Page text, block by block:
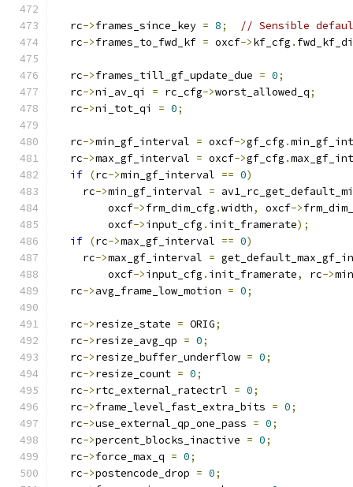
  rc
->frames_since_key = 8;
// Sensible
  rc
->frames_to_fwd_kf = oxcf->kf_cfg .
  rc
->frames_till_gf_update_due = 0;
  rc
->ni_av_qi = rc_cfg->worst_allowed_q;
  rc
->ni_tot_qi = 0;
  rc
->min_gf_interval = oxcf->gf_cfg .
  rc
->max_gf_interval = oxcf->gf_cfg .
if (rc->min_gf_interval == 0)
    rc
->min_gf_interval =
        oxcf
->frm_dim_cfg .width, oxcf->
        oxcf
->input_cfg . init_framerate);
if (rc->max_gf_interval == 0)
    rc
->max_gf_interval =
        oxcf
->input_cfg . init_framerate, rc->
  rc
->avg_frame_low_motion = 0;
  rc
->resize_state = ORIG;
  rc
->resize_avg_qp = 0;
  rc
->resize_buffer_underflow = 0;
  rc
->resize_count = 0;
  rc
->rtc_external_ratectrl = 0;
  rc
->frame_level_fast_extra_bits = 0;
  rc
->use_external_qp_one_pass = 0;
  rc
->percent_blocks_inactive = 0;
  rc
->force_max_q = 0;
  rc
->postencode_drop = 0;